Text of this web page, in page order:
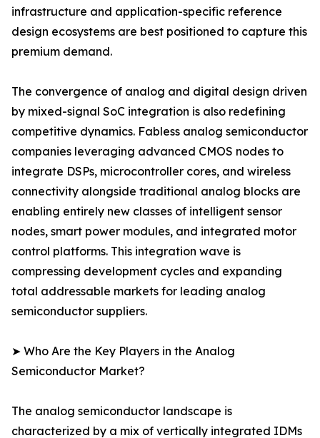
infrastructure and application-specific reference
design ecosystems are best positioned to capture this
premium demand.
The convergence of analog and digital design driven
by mixed-signal SoC integration is also redefining
competitive dynamics. Fabless analog semiconductor
companies leveraging advanced CMOS nodes to
integrate DSPs, microcontroller cores, and wireless
connectivity alongside traditional analog blocks are
enabling entirely new classes of intelligent sensor
nodes, smart power modules, and integrated motor
control platforms. This integration wave is
compressing development cycles and expanding
total addressable markets for leading analog
semiconductor suppliers.
➤ Who Are the Key Players in the Analog
Semiconductor Market?
The analog semiconductor landscape is
characterized by a mix of vertically integrated IDMs